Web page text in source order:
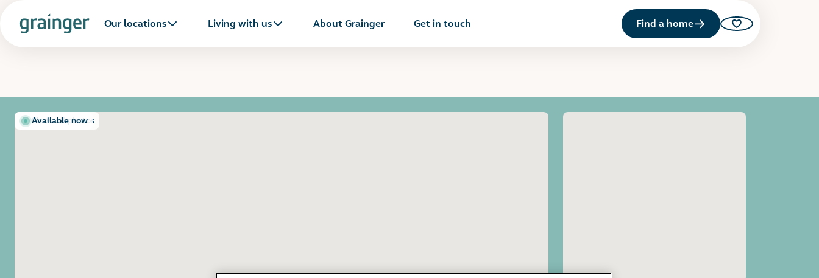
Our locations Living with us About Grainger Get in touch Find a home
Saved properties
Show all photos
Available now